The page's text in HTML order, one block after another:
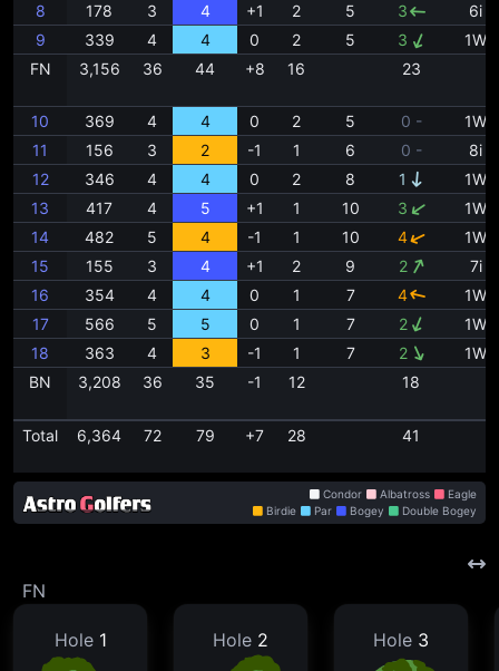
8
178 3 4 +1 2 5 3
6i
9
339 4 4 0 2 5 3
1W
FN
3,156 36 44 +8 16 23
10 369 4 4 0 2 5 0 -
1W
11
156 3 2 -1 1 6 0 -
8i
12
346 4 4 0 2 8 1
1W
13
417 4 5 +1 1 10 3
1W
14
482 5 4 -1 1 10 4
1W
15
155 3 4 +1 2 9 2
7i
16
354 4 4 0 1 7 4
1W
17
566 5 5 0 1 7 2
1W
18
363 4 3 -1 1 7 2
1W
BN
3,208 36 35 -1 12 18
Total 6,364 72 79 +7 28 41
Condor Albatross
Eagle
Birdie
Par Bogey Double Bogey
FN
Hole 1 Hole 2 Hole 3